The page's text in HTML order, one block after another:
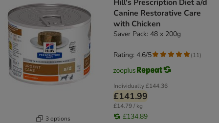
3 options
Hill's Prescription Diet a/d
Canine Restorative Care
with Chicken
Saver Pack: 48 x 200g
Individually£144.36
£141.99
£14.79 / kg
£134.89
Rating: 4.6/5 (11)